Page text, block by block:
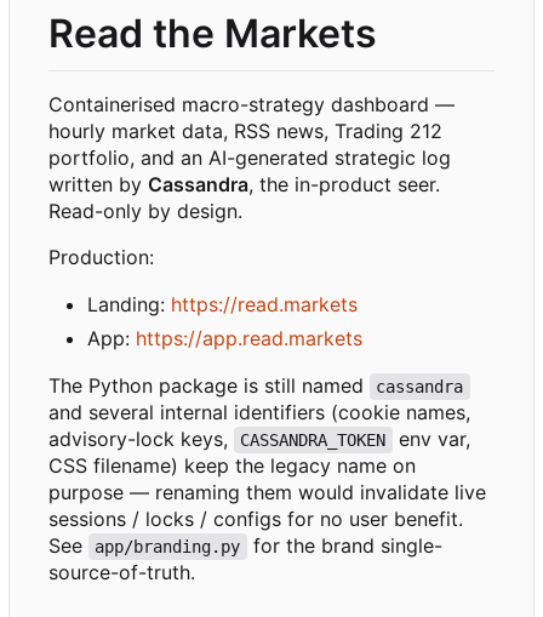
Read the Markets
Containerised macro-strategy dashboard —
hourly market data, RSS news, Trading 212
portfolio, and an AI-generated strategic log
written by Cassandra, the in-product seer.
Read-only by design.
Production:
Landing: https://read.markets
App: https://app.read.markets
The Python package is still named
cassandra
and several internal identifiers (cookie names,
advisory-lock keys,
CASSANDRA_TOKEN
env var,
CSS filename) keep the legacy name on
purpose — renaming them would invalidate live
sessions / locks / configs for no user benefit.
See
app/branding.py
for the brand single-
source-of-truth.